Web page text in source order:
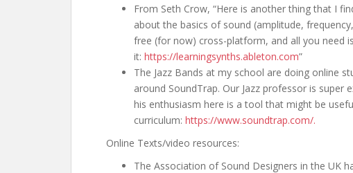
From Seth Crow, “Here is another thing that I
about the basics of sound (amplitude,
free (for now) cross-platform, and all you need
it: https://learningsynths.ableton.com”
The Jazz Bands at my school are doing online
around SoundTrap. Our Jazz professor is
his enthusiasm here is a tool that might be
curriculum: https://www.soundtrap.com/.
Online Texts/video resources:
The Association of Sound Designers in the UK